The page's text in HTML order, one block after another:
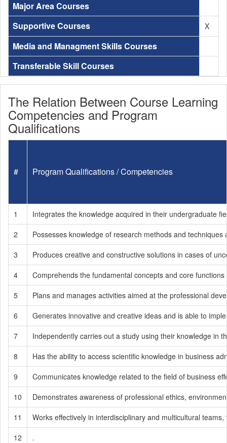
Major Area Courses
Supportive Courses
X
Media and Managment Skills Courses
Transferable Skill Courses
The Relation Between Course Learning
Competencies and Program
Qualifications
# Program Qualifications / Competencies
1
Integrates the knowledge acquired in their undergraduate
2
Possesses knowledge of research methods and techniques
3
Produces creative and constructive solutions in cases of
4
Comprehends the fundamental concepts and core
5
Plans and manages activities aimed at the professional
6
Generates innovative and creative ideas and is able to
7
Independently carries out a study using their knowledge in
8
Has the ability to access scientific knowledge in business
9
Communicates knowledge related to the field of business
10
Demonstrates awareness of professional ethics,
11
Works effectively in interdisciplinary and multicultural
12
.